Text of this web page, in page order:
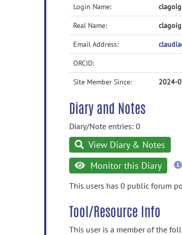
Login Name: clagoig
Real Name: clagoig
Email Address:
ORCID:
Site Member Since: 2024-
Diary and Notes
Diary/Note entries: 0
View Diary & Notes
Monitor this Diary
This users has 0 public forum
Tool/Resource Info
This user is a member of the